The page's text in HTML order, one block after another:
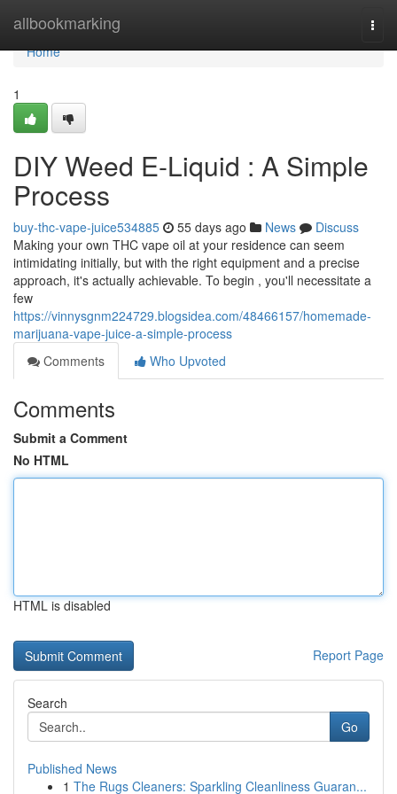
allbookmarking
Home
Home
1
DIY Weed E-Liquid : A Simple
Process
buy-thc-vape-juice534885 55 days ago News
Discuss
Making your own THC vape oil at your residence can seem
intimidating initially, but with the right equipment and a precise
approach, it's actually achievable. To begin , you'll necessitate a
few
https://vinnysgnm224729.blogsidea.com/48466157/homemade-
marijuana-vape-juice-a-simple-process
Comments
Who Upvoted
Comments
Submit a Comment
No HTML
HTML is disabled
Report Page
Search
Go
Published News
1 The Rugs Cleaners: Sparkling Cleanliness Guaran...